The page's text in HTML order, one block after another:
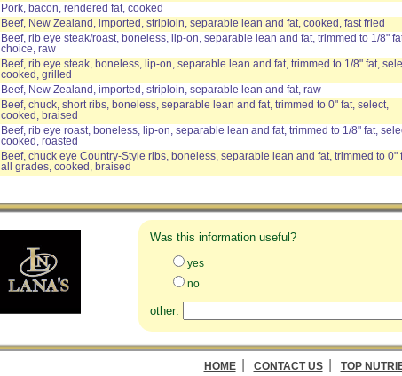
Pork, bacon, rendered fat, cooked
Beef, New Zealand, imported, striploin, separable lean and fat, cooked, fast fried
Beef, rib eye steak/roast, boneless, lip-on, separable lean and fat, trimmed to 1/8"
choice, raw
Beef, rib eye steak, boneless, lip-on, separable lean and fat, trimmed to 1/8" fat,
cooked, grilled
Beef, New Zealand, imported, striploin, separable lean and fat, raw
Beef, chuck, short ribs, boneless, separable lean and fat, trimmed to 0" fat, select,
cooked, braised
Beef, rib eye roast, boneless, lip-on, separable lean and fat, trimmed to 1/8" fat,
cooked, roasted
Beef, chuck eye Country-Style ribs, boneless, separable lean and fat, trimmed to 0"
all grades, cooked, braised
Was this information useful?
yes
no
other:
HOME CONTACT US TOP